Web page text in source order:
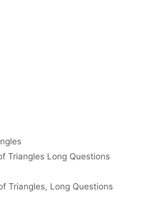
Triangles Long Questions
Triangles, Long Questions